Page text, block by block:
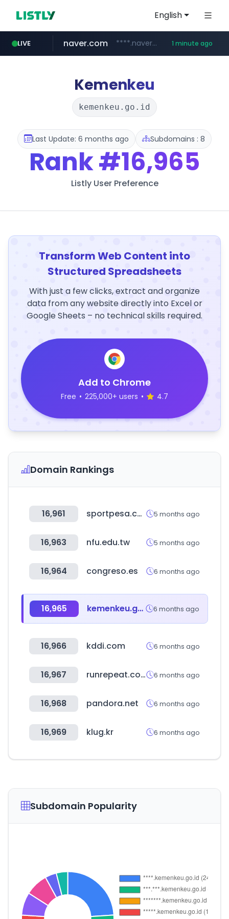
English
LIVE
facebook.com ********.facebook.com/******/*****...
naver.com ****.naver.com/**********/*****... 1 minute ago
instagram.com www.instagram.com/*/*****...
salesforce.com ***********.salesforce.com/**********
listly.io www.listly.io/*********
lfmall.co.kr ***.lfmall.co.kr/***/*****...
azurewebsites.net ************.azurewebsites.net/***********/*****...
Kemenkeu
kemenkeu.go.id
Last Update: 6 months ago Subdomains : 8
Rank#16,965
Listly User Preference
Transform Web Content into
Structured Spreadsheets
With just a few clicks, extract and organize
data from any website directly into Excel or
Google Sheets – no technical skills required.
Add to Chrome
Free • 225,000+ users • 4.7
Domain Rankings
16,961 sportpesa.com 5 months ago
16,963 nfu.edu.tw 5 months ago
16,964 congreso.es 6 months ago
16,965 kemenkeu.go.id 6 months ago
16,966 kddi.com 6 months ago
16,967 runrepeat.com 6 months ago
16,968 pandora.net 6 months ago
16,969 klug.kr 6 months ago
Subdomain Popularity